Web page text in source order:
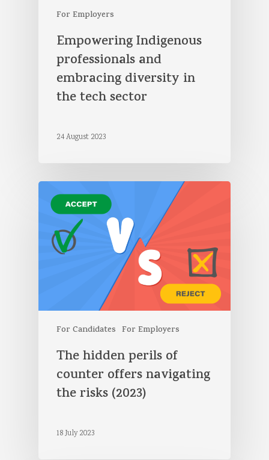
For Employers
Empowering Indigenous
professionals and
embracing diversity in
the tech sector
24 August 2023
For Candidates For Employers
The hidden perils of
counter offers navigating
the risks (2023)
18 July 2023